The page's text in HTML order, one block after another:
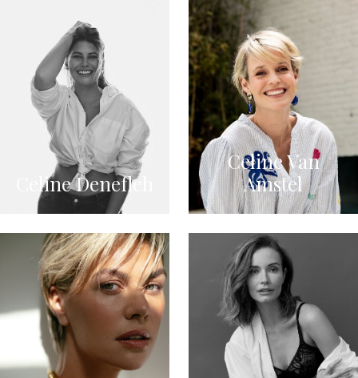
Celine Denefleh
Celine Van
Amstel